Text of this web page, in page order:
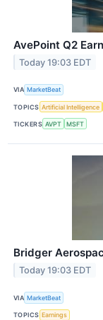
AvePoint Q2
Today 19:03 EDT
VIA MarketBeat
TOPICS Artificial Intelligence
TICKERS AVPT MSFT
Bridger
Today 19:03 EDT
VIA MarketBeat
TOPICS Earnings